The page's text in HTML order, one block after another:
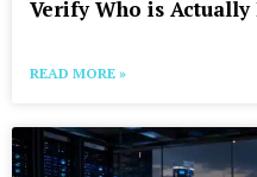
Verify Who is
READ MORE »